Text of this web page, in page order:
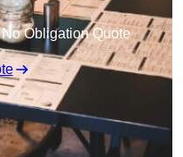
Obligation Quote